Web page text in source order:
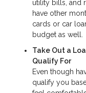
utility bills, and
have other
cards or car
budget as well.
Take Out a
Qualify For
Even though
qualify you